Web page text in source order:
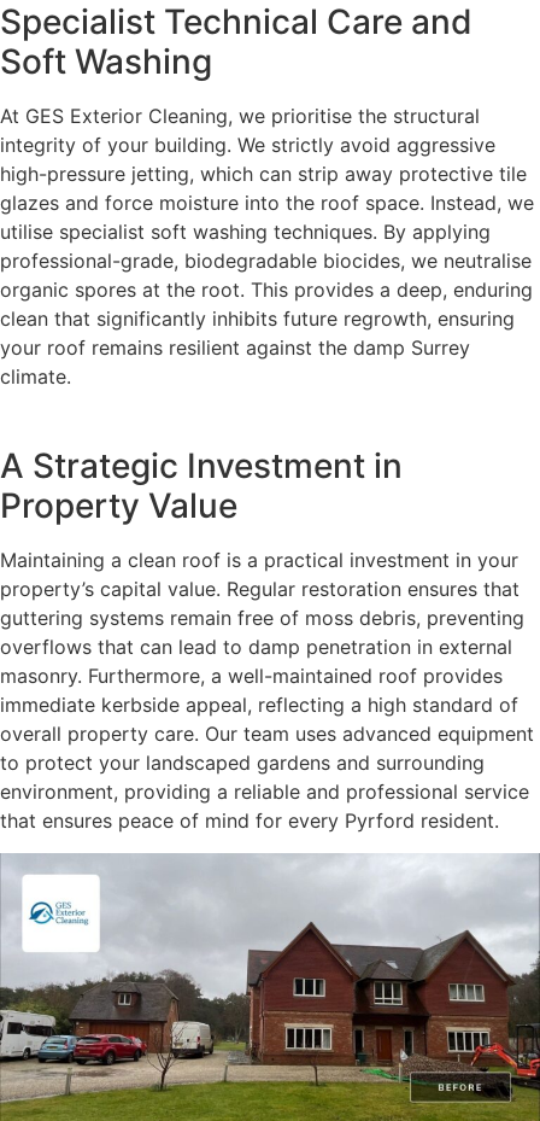
Specialist Technical Care and
Soft Washing
At GES Exterior Cleaning, we prioritise the structural
integrity of your building. We strictly avoid aggressive
high-pressure jetting, which can strip away protective tile
glazes and force moisture into the roof space. Instead, we
utilise specialist soft washing techniques. By applying
professional-grade, biodegradable biocides, we neutralise
organic spores at the root. This provides a deep, enduring
clean that significantly inhibits future regrowth, ensuring
your roof remains resilient against the damp Surrey
climate.
A Strategic Investment in
Property Value
Maintaining a clean roof is a practical investment in your
property’s capital value. Regular restoration ensures that
guttering systems remain free of moss debris, preventing
overflows that can lead to damp penetration in external
masonry. Furthermore, a well-maintained roof provides
immediate kerbside appeal, reflecting a high standard of
overall property care. Our team uses advanced equipment
to protect your landscaped gardens and surrounding
environment, providing a reliable and professional service
that ensures peace of mind for every Pyrford resident.